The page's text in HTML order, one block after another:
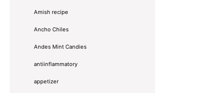
Amish recipe
Ancho Chiles
Andes Mint Candies
antiinflammatory
appetizer